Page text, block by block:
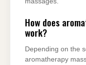
How does
work?
Depending on the
aromatherapy